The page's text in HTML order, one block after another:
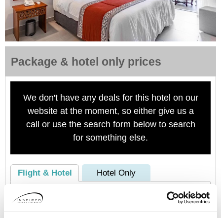
Package & hotel only prices
We don't have any deals for this hotel on our
website at the moment, so either give us a
call or use the search form below to search
for something else.
Flight & Hotel Hotel Only